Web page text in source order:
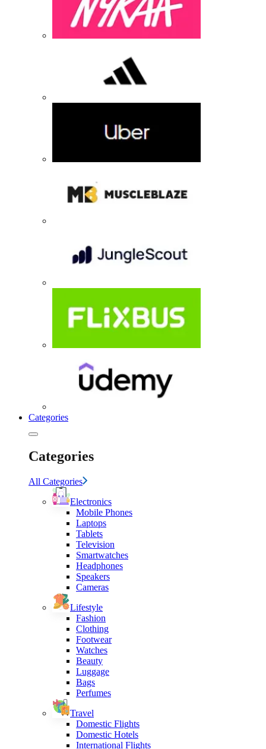
Categories
Categories
All Categories
Electronics
Mobile Phones
Laptops
Tablets
Television
Smartwatches
Headphones
Speakers
Cameras
Lifestyle
Fashion
Clothing
Footwear
Watches
Beauty
Luggage
Bags
Perfumes
Travel
Domestic Flights
Domestic Hotels
International Flights